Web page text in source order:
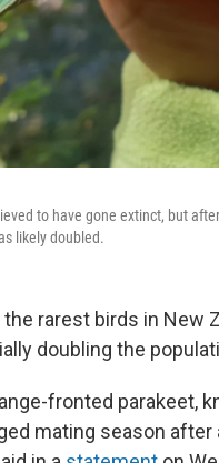
to have gone extinct, but
likely doubled.
the rarest birds in New
doubling the
fronted parakeet,
mating season after